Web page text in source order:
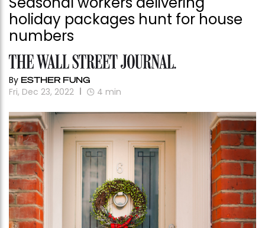
holiday packages hunt for house
numbers
By ESTHER FUNG
Fri, Dec 23, 2022 4 min